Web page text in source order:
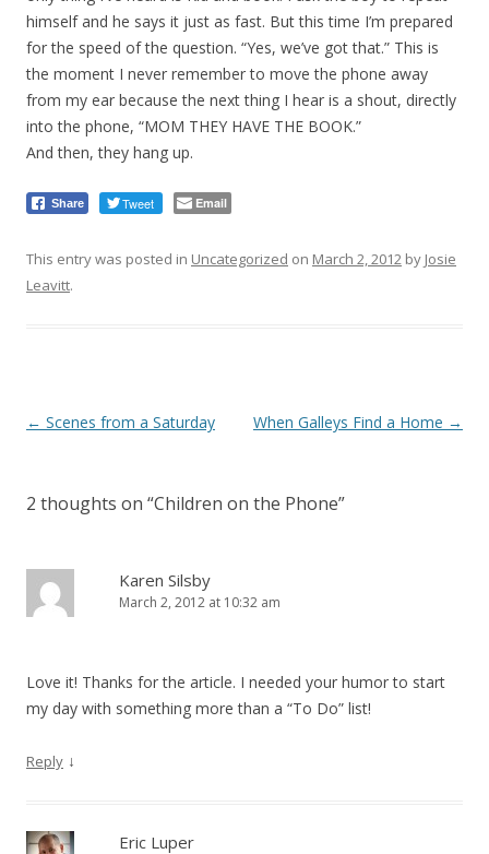
himself and he says it just as fast. But this time I’m prepared
for the speed of the question. “Yes, we’ve got that.” This is
the moment I never remember to move the phone away
from my ear because the next thing I hear is a shout, directly
into the phone, “MOM THEY HAVE THE BOOK.”
And then, they hang up.
Share Tweet Email
This entry was posted in Uncategorized on March 2, 2012 by Josie
Leavitt.
Post
← Scenes from a Saturday When Galleys Find a Home →
2 thoughts on “Children on the Phone”
Karen Silsby
March 2, 2012 at 10:32 am
Love it! Thanks for the article. I needed your humor to start
my day with something more than a “To Do” list!
Reply ↓
Eric Luper